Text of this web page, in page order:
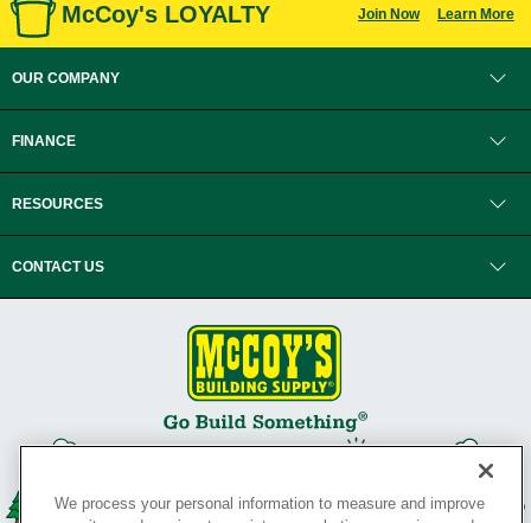
McCoy's LOYALTY Join Now Learn More
OUR COMPANY
FINANCE
RESOURCES
CONTACT US
We process your personal information to measure and improve